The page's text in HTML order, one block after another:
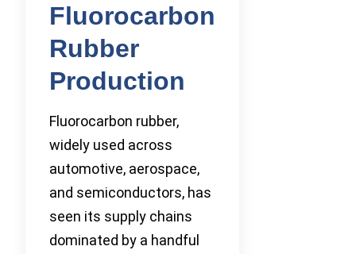
Fluorocarbon
Rubber
Production
Fluorocarbon rubber,
widely used across
automotive, aerospace,
and semiconductors, has
seen its supply chains
dominated by a handful